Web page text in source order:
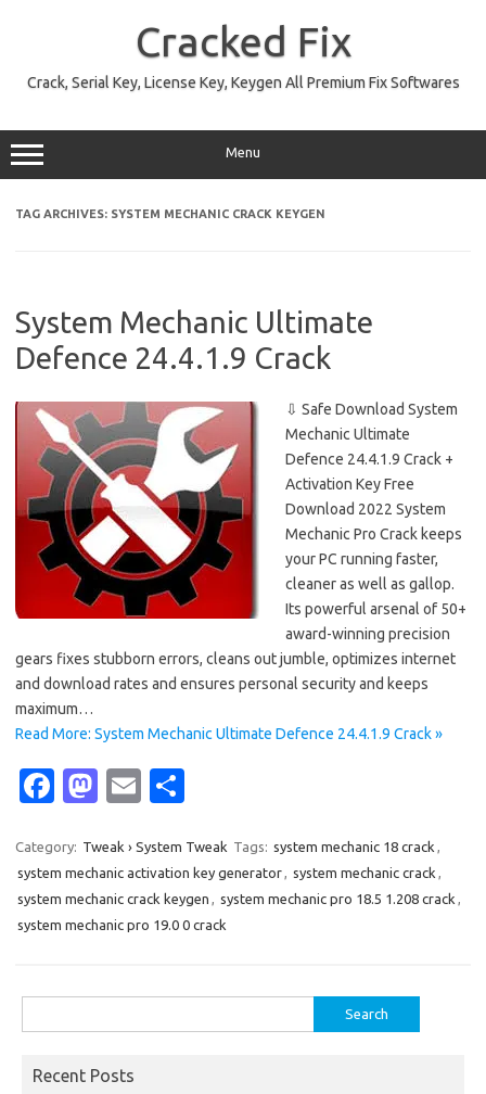
Cracked Fix
Crack, Serial Key, License Key, Keygen All Premium Fix Softwares
Menu
TAG ARCHIVES: SYSTEM MECHANIC CRACK KEYGEN
System Mechanic Ultimate
Defence 24.4.1.9 Crack
⇩ Safe Download System
Mechanic Ultimate
Defence 24.4.1.9 Crack +
Activation Key Free
Download 2022 System
Mechanic Pro Crack keeps
your PC running faster,
cleaner as well as gallop.
Its powerful arsenal of 50+
award-winning precision
gears fixes stubborn errors, cleans out jumble, optimizes internet
and download rates and ensures personal security and keeps
maximum…
Read More: System Mechanic Ultimate Defence 24.4.1.9 Crack »
Fa
e
b
o
k
M
t
o
d
n
E
ail ar
e
Category: Tweak › System Tweak Tags: system mechanic 18 crack ,
system mechanic activation key generator, system mechanic crack ,
system mechanic crack keygen , system mechanic pro 18.5 1.208 crack ,
system mechanic pro 19.0 0 crack
for:
Recent Posts